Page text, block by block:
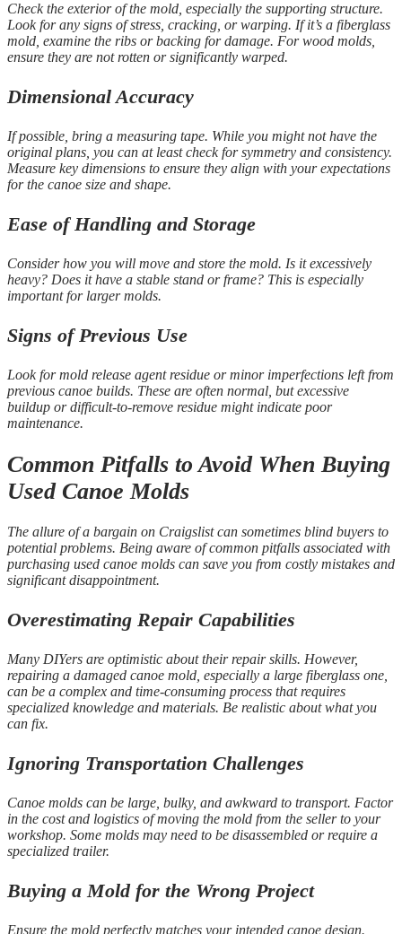
Check the exterior of the mold, especially the supporting structure.
Look for any signs of stress, cracking, or warping. If it’s a fiberglass
mold, examine the ribs or backing for damage. For wood molds,
ensure they are not rotten or significantly warped.
Dimensional Accuracy
If possible, bring a measuring tape. While you might not have the
original plans, you can at least check for symmetry and consistency.
Measure key dimensions to ensure they align with your expectations
for the canoe size and shape.
Ease of Handling and Storage
Consider how you will move and store the mold. Is it excessively
heavy? Does it have a stable stand or frame? This is especially
important for larger molds.
Signs of Previous Use
Look for mold release agent residue or minor imperfections left from
previous canoe builds. These are often normal, but excessive
buildup or difficult-to-remove residue might indicate poor
maintenance.
Common Pitfalls to Avoid When Buying
Used Canoe Molds
The allure of a bargain on Craigslist can sometimes blind buyers to
potential problems. Being aware of common pitfalls associated with
purchasing used canoe molds can save you from costly mistakes and
significant disappointment.
Overestimating Repair Capabilities
Many DIYers are optimistic about their repair skills. However,
repairing a damaged canoe mold, especially a large fiberglass one,
can be a complex and time-consuming process that requires
specialized knowledge and materials. Be realistic about what you
can fix.
Ignoring Transportation Challenges
Canoe molds can be large, bulky, and awkward to transport. Factor
in the cost and logistics of moving the mold from the seller to your
workshop. Some molds may need to be disassembled or require a
specialized trailer.
Buying a Mold for the Wrong Project
Ensure the mold perfectly matches your intended canoe design.